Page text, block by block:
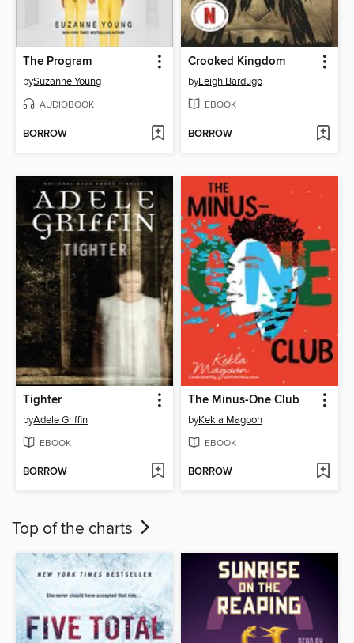
The Program
bySuzanne Young
AUDIOBOOK
BORROW
Crooked Kingdom
byLeigh Bardugo
EBOOK
BORROW
Tighter
byAdele Griffin
EBOOK
BORROW
The Minus-One Club
byKekla Magoon
EBOOK
BORROW
Top of the charts